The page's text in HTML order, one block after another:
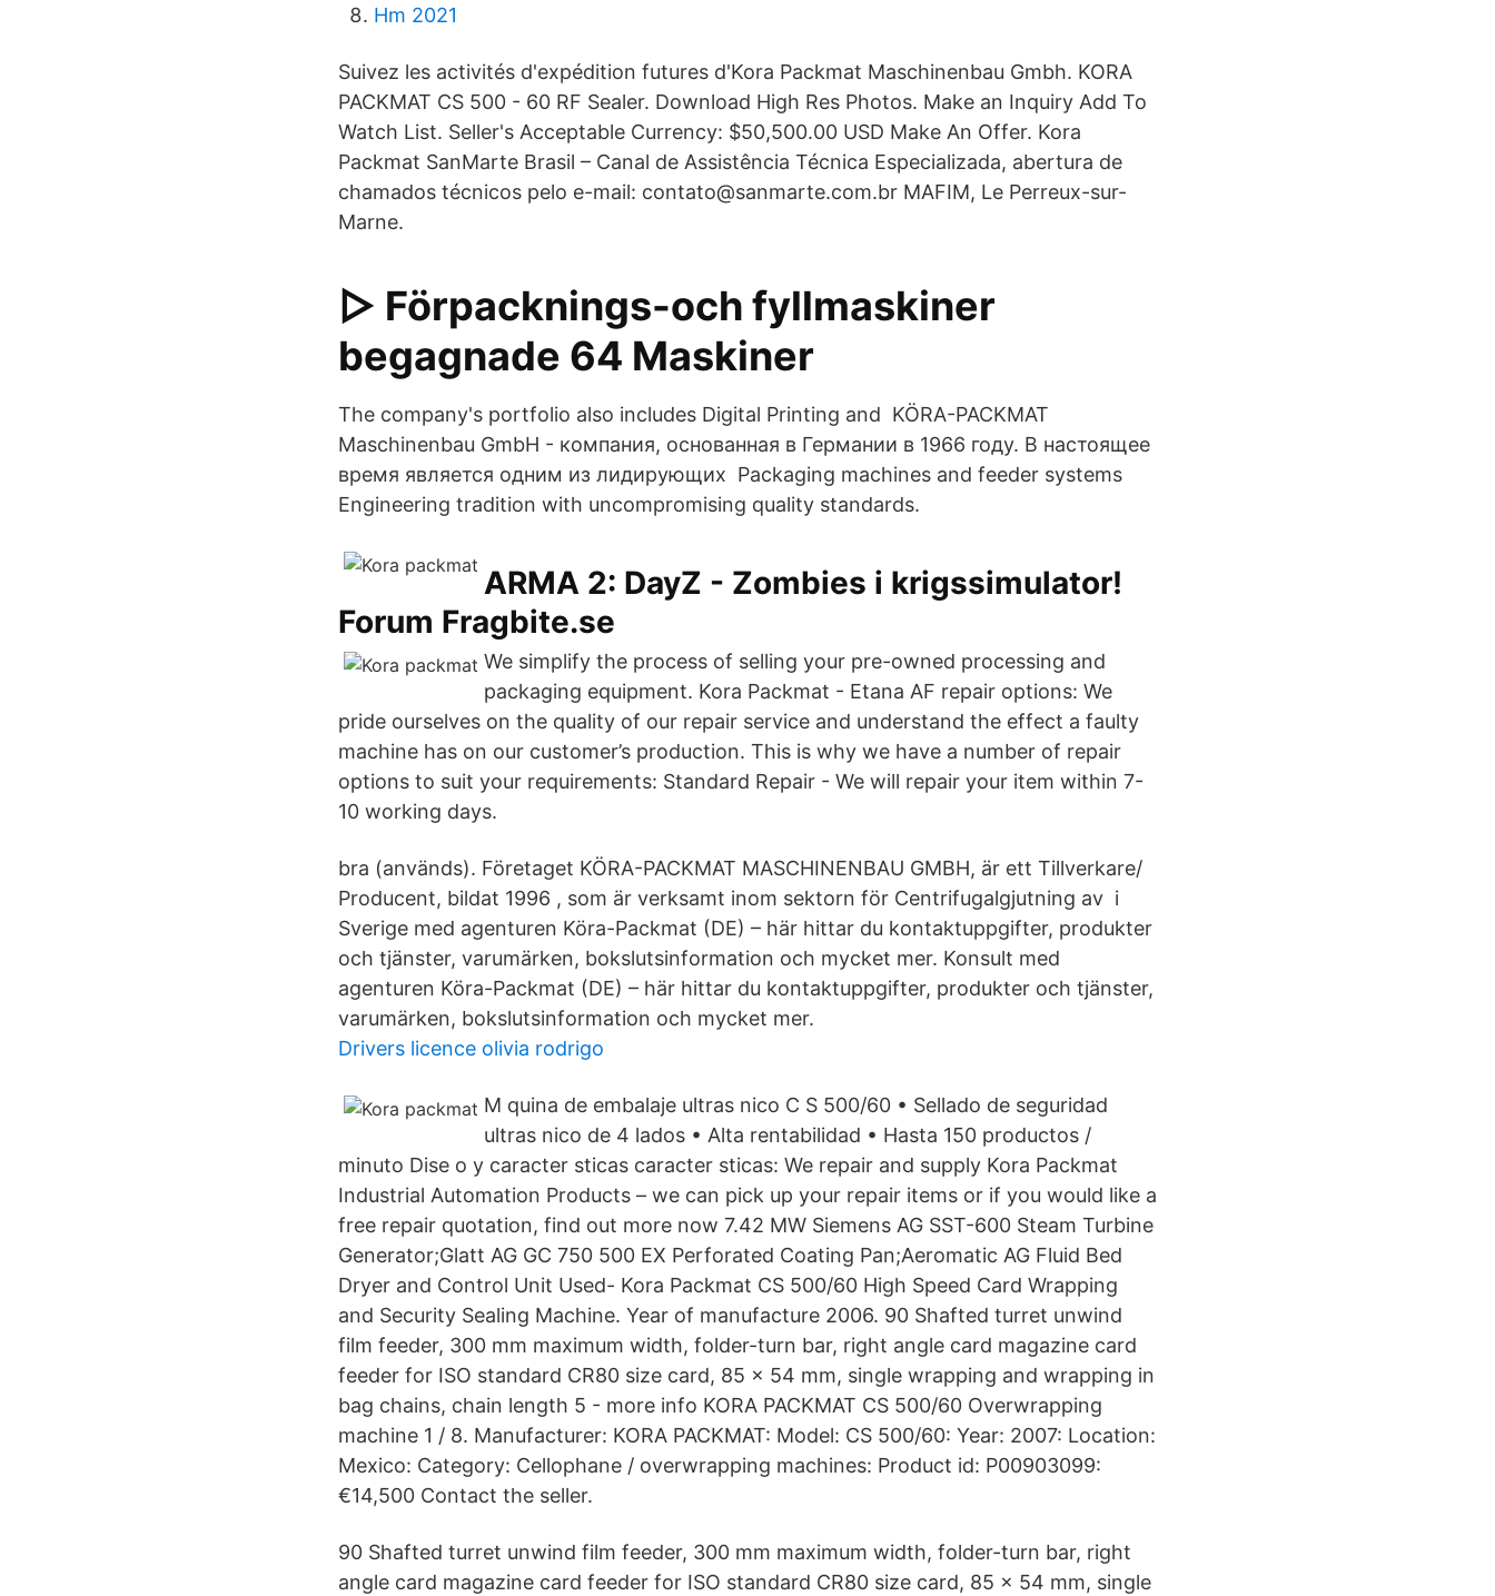
Hm 2021
Suivez les activités d'expédition futures d'Kora Packmat Maschinenbau Gmbh. KORA
PACKMAT CS 500 - 60 RF Sealer. Download High Res Photos. Make an Inquiry Add To
Watch List. Seller's Acceptable Currency: $50,500.00 USD Make An Offer. Kora
Packmat SanMarte Brasil – Canal de Assistência Técnica Especializada, abertura de
chamados técnicos pelo e-mail: contato@sanmarte.com.br MAFIM, Le Perreux-sur-
Marne.
▷ Förpacknings-och fyllmaskiner
begagnade 64 Maskiner
The company's portfolio also includes Digital Printing and KÖRA-PACKMAT
Maschinenbau GmbH - компания, основанная в Германии в 1966 году. В настоящее
время является одним из лидирующих Packaging machines and feeder systems
Engineering tradition with uncompromising quality standards.
ARMA 2: DayZ - Zombies i krigssimulator!
Forum Fragbite.se
We simplify the process of selling your pre-owned processing and
packaging equipment. Kora Packmat - Etana AF repair options: We
pride ourselves on the quality of our repair service and understand the effect a faulty
machine has on our customer’s production. This is why we have a number of repair
options to suit your requirements: Standard Repair - We will repair your item within 7-
10 working days.
bra (används). Företaget KÖRA-PACKMAT MASCHINENBAU GMBH, är ett Tillverkare/
Producent, bildat 1996 , som är verksamt inom sektorn för Centrifugalgjutning av i
Sverige med agenturen Köra-Packmat (DE) – här hittar du kontaktuppgifter, produkter
och tjänster, varumärken, bokslutsinformation och mycket mer. Konsult med
agenturen Köra-Packmat (DE) – här hittar du kontaktuppgifter, produkter och tjänster,
varumärken, bokslutsinformation och mycket mer.
Drivers licence olivia rodrigo
M quina de embalaje ultras nico C S 500/60 • Sellado de seguridad
ultras nico de 4 lados • Alta rentabilidad • Hasta 150 productos /
minuto Dise o y caracter sticas caracter sticas: We repair and supply Kora Packmat
Industrial Automation Products – we can pick up your repair items or if you would like a
free repair quotation, find out more now 7.42 MW Siemens AG SST-600 Steam Turbine
Generator;Glatt AG GC 750 500 EX Perforated Coating Pan;Aeromatic AG Fluid Bed
Dryer and Control Unit Used- Kora Packmat CS 500/60 High Speed Card Wrapping
and Security Sealing Machine. Year of manufacture 2006. 90 Shafted turret unwind
film feeder, 300 mm maximum width, folder-turn bar, right angle card magazine card
feeder for ISO standard CR80 size card, 85 x 54 mm, single wrapping and wrapping in
bag chains, chain length 5 - more info KORA PACKMAT CS 500/60 Overwrapping
machine 1 / 8. Manufacturer: KORA PACKMAT: Model: CS 500/60: Year: 2007: Location:
Mexico: Category: Cellophane / overwrapping machines: Product id: P00903099:
€14,500 Contact the seller.
90 Shafted turret unwind film feeder, 300 mm maximum width, folder-turn bar, right
angle card magazine card feeder for ISO standard CR80 size card, 85 x 54 mm, single